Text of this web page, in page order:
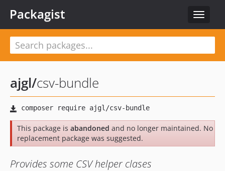
Toggle
Packagist
ajgl/csv-bundle
This package is abandoned and no longer maintained. No
replacement package was suggested.
Provides some CSV helper clases